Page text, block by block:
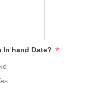
In hand Date? *